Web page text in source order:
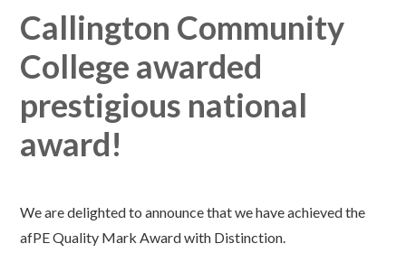
Callington Community
College awarded
prestigious national
award!
We are delighted to announce that we have achieved the
afPE Quality Mark Award with Distinction.